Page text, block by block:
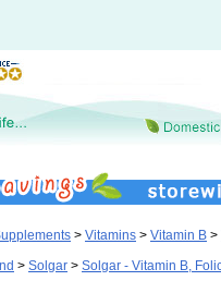
> Vitamins > Vitamin B >
> Solgar > Solgar - Vitamin B,